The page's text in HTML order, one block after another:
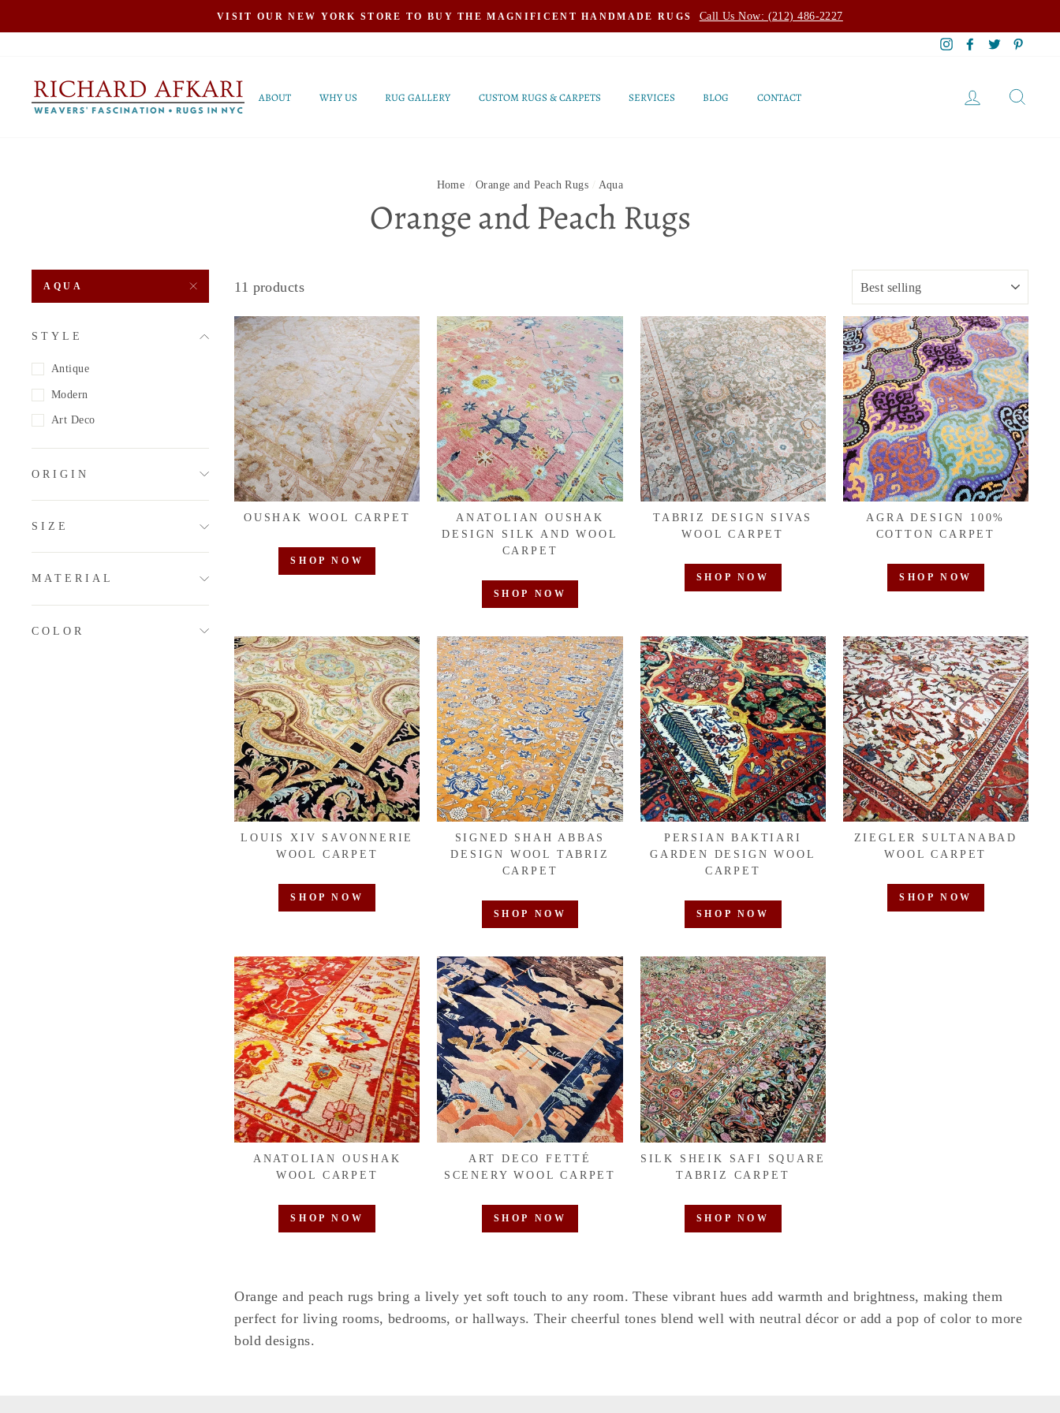
to
VISIT OUR NEW YORK STORE TO BUY THE MAGNIFICENT HANDMADE RUGS Call Us Now: (212) 486-2227
InstagramFacebook
Twitter
ABOUT WHY US RUG GALLERY CUSTOM RUGS & CARPETS SERVICES BLOG CONTACT LOG IN
Home Orange and Peach Rugs Aqua
Orange and Peach Rugs
AQUA
STYLE
Antique
Modern
Art Deco
ORIGIN
SIZE
MATERIAL
COLOR
11 products
OUSHAK WOOL CARPET
SHOP NOW
ANATOLIAN OUSHAK
DESIGN SILK AND WOOL
CARPET
SHOP NOW
TABRIZ DESIGN SIVAS
WOOL CARPET
SHOP NOW
AGRA DESIGN 100%
COTTON CARPET
SHOP NOW
LOUIS XIV SAVONNERIE
WOOL CARPET
SHOP NOW
SIGNED SHAH ABBAS
DESIGN WOOL TABRIZ
CARPET
SHOP NOW
PERSIAN BAKTIARI
GARDEN DESIGN WOOL
CARPET
SHOP NOW
ZIEGLER SULTANABAD
WOOL CARPET
SHOP NOW
ANATOLIAN OUSHAK
WOOL CARPET
SHOP NOW
ART DECO FETTÉ
SCENERY WOOL CARPET
SHOP NOW
SILK SHEIK SAFI SQUARE
TABRIZ CARPET
SHOP NOW
Orange and peach rugs bring a lively yet soft touch to any room. These vibrant hues add warmth and brightness, making them
perfect for living rooms, bedrooms, or hallways. Their cheerful tones blend well with neutral décor or add a pop of color to more
bold designs.